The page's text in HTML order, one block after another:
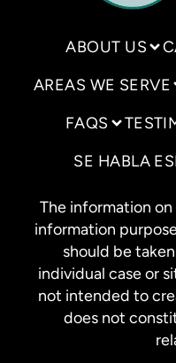
ABOUT US
AREAS WE SERVE
FAQS
SE HABLA
The information
information
should be
individual case or
not intended to
does not